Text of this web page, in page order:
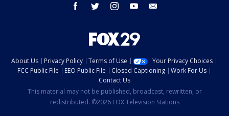
facebook twitter instagram youtube
About Us Privacy Policy Terms of Use
Your Privacy Choices
FCC Public File
EEO Public File Closed Captioning
Work For Us
Contact Us
This material may not be published, broadcast, rewritten, or
redistributed. ©2026 FOX Television Stations